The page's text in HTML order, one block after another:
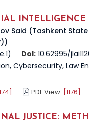
Said (Tashkent State
DoI: 10.62995/
Cybersecurity, Law
PDF View [1176]
JUSTICE: